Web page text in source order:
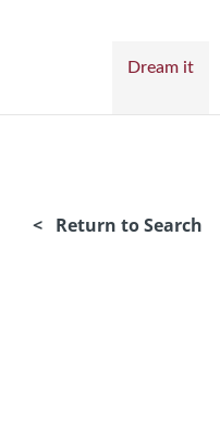
Dream it
< Return to Search